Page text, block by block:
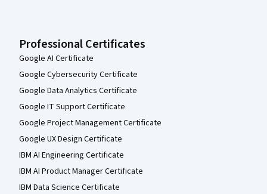
Professional Certificates
Google AI Certificate
Google Cybersecurity Certificate
Google Data Analytics Certificate
Google IT Support Certificate
Google Project Management Certificate
Google UX Design Certificate
IBM AI Engineering Certificate
IBM AI Product Manager Certificate
IBM Data Science Certificate